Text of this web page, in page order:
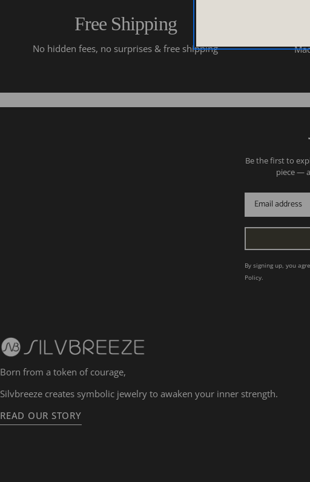
Free Shipping
No hidden fees, no surprises & free shipping
Be the first to
piece —
By signing up, you
Policy.
Born from a token of courage,
Silvbreeze creates symbolic jewelry to awaken your inner strength.
READ OUR STORY